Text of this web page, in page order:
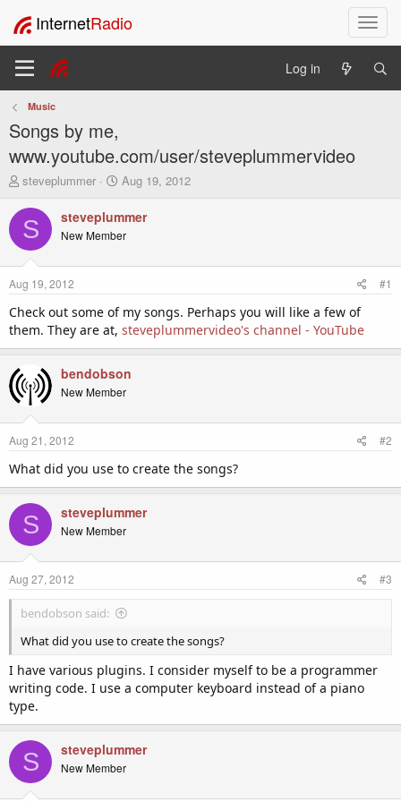
T
o
l
InternetRadio
Log in
Music
Songs by me,
www.youtube.com/user/steveplummervideo
T
r
e
a
t
a
r
t
r
steveplummer
S
a
r
t
e
Aug 19, 2012
S steveplummer
New Member
Aug 19, 2012 #1
Check out some of my songs. Perhaps you will like a few of
them. They are at, steveplummervideo's channel - YouTube
bendobson
New Member
Aug 21, 2012 #2
What did you use to create the songs?
S steveplummer
New Member
Aug 27, 2012 #3
bendobson said:
What did you use to create the songs?
I have various plugins. I consider myself to be a programmer
writing code. I use a computer keyboard instead of a piano
type.
S steveplummer
New Member